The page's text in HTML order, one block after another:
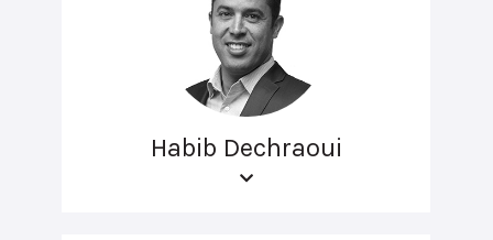
Habib Dechraoui